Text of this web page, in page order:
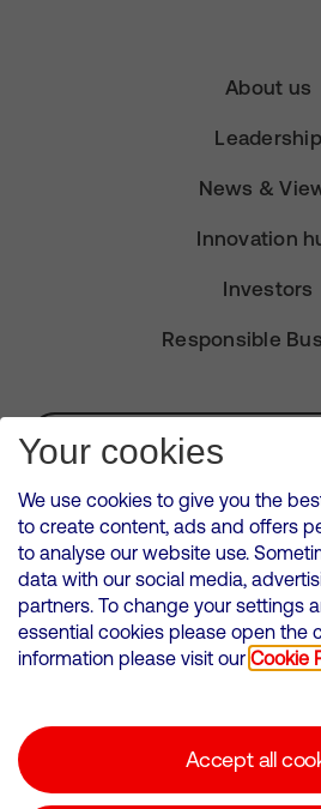
About us
Leadership
News &
Innovation
Investors
Responsible
Subscribe for
VMED O2 UK Limited ( Virgin Media O2 )
Wales. Registration
500 Brook Drive, Reading, United
Cookies
Corporate
Your cookies
We use cookies to give you the
to create content, ads and offers
to analyse our website use.
data with our social media,
partners. To change your settings
essential cookies please open the
information please visit our Cookie
Accept all